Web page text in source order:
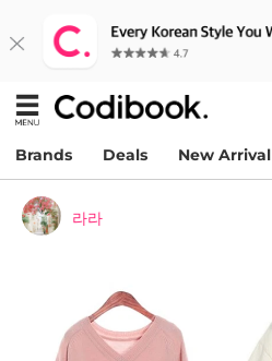
Brands Deals New Arrival
라라